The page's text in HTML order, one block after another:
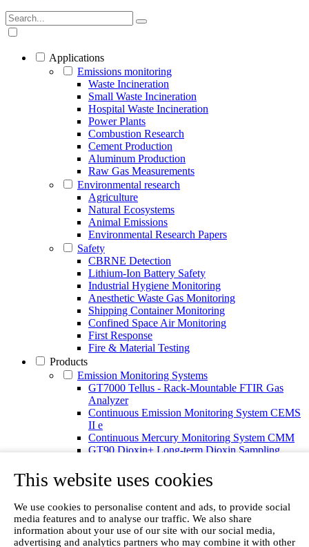
This website uses cookies
We use cookies to personalise content and ads, to provide social
media features and to analyse our traffic. We also share
information about your use of our site with our social media,
advertising and analytics partners who may combine it with other
Applications
Emissions monitoring
Waste Incineration
Small Waste Incineration
Hospital Waste Incineration
Power Plants
Combustion Research
Cement Production
Aluminum Production
Raw Gas Measurements
Environmental research
Agriculture
Natural Ecosystems
Animal Emissions
Environmental Research Papers
Safety
CBRNE Detection
Lithium-Ion Battery Safety
Industrial Hygiene Monitoring
Anesthetic Waste Gas Monitoring
Shipping Container Monitoring
Confined Space Air Monitoring
First Response
Fire & Material Testing
Products
Emission Monitoring Systems
GT7000 Tellus - Rack-Mountable FTIR Gas
Analyzer
Continuous Emission Monitoring System CEMS
II e
Continuous Mercury Monitoring System CMM
GT90 Dioxin+ Long-term Dioxin Sampling
CX4000 – FTIR gas analyzer
CX4015
Oxygen Analyzer
Portable Gas Analyzers
GT6000 Mobilis